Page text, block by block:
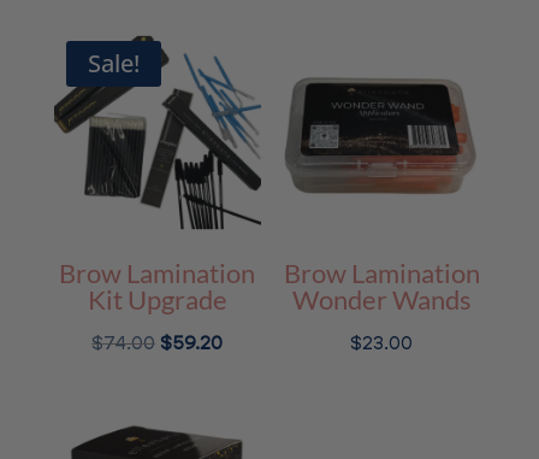
Sale!
Brow Lamination
Kit Upgrade
$74.00 Original
$74.00.
$59.20Current
$59.20.
Brow Lamination
Wonder Wands
$23.00